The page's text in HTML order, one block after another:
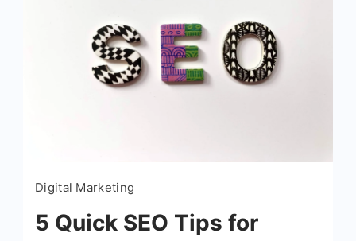
Read More
Digital Marketing
5 Quick SEO Tips for